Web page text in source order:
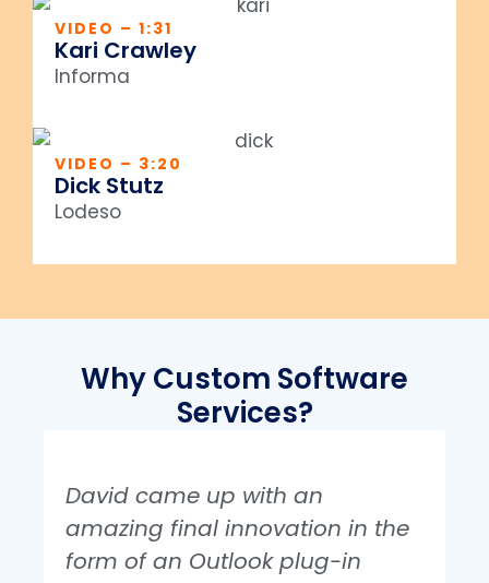
VIDEO – 1:31
Kari Crawley
Informa
VIDEO – 3:20
Dick Stutz
Lodeso
Why Custom Software
Services?
David came up with an
amazing final innovation in the
form of an Outlook plug-in